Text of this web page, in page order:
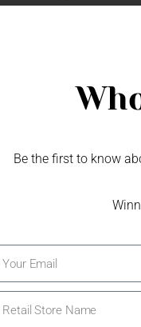
Be the first to know